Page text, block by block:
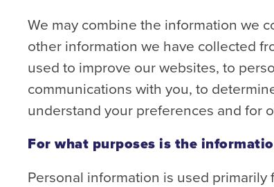
We may combine the information we
other information we have collected
used to improve our websites, to
communications with you, to
understand your preferences and for
For what purposes is the
Personal information is used